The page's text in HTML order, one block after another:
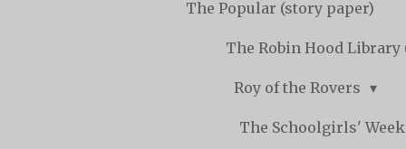
The Popular (story paper)
The Robin Hood Library
Roy of the Rovers
The Schoolgirls'